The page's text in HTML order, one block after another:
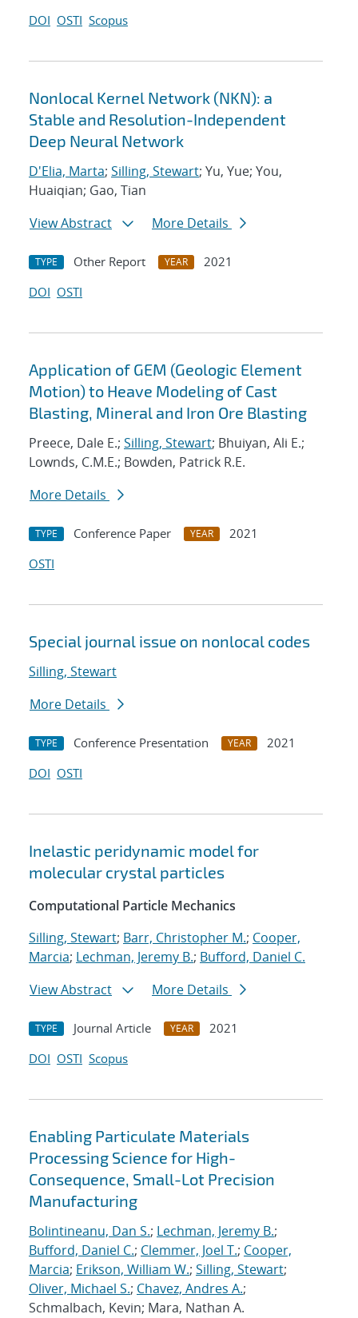
DOI OSTI Scopus
Nonlocal Kernel Network (NKN): a
Stable and Resolution-Independent
Deep Neural Network
D'Elia, Marta; Silling, Stewart; Yu, Yue; You,
Huaiqian; Gao, Tian
View Abstract
More Details
TYPE Other Report YEAR
2021
DOI OSTI
Application of GEM (Geologic Element
Motion) to Heave Modeling of Cast
Blasting, Mineral and Iron Ore Blasting
Preece, Dale E.; Silling, Stewart; Bhuiyan, Ali E.;
Lownds, C.M.E.; Bowden, Patrick R.E.
More Details
TYPE Conference Paper YEAR
2021
OSTI
Special journal issue on nonlocal codes
Silling, Stewart
More Details
TYPE Conference Presentation YEAR
2021
DOI OSTI
Inelastic peridynamic model for
molecular crystal particles
Computational Particle Mechanics
Silling, Stewart; Barr, Christopher M.; Cooper,
Marcia; Lechman, Jeremy B.; Bufford, Daniel C.
View Abstract
More Details
TYPE Journal Article YEAR
2021
DOI OSTI Scopus
Enabling Particulate Materials
Processing Science for High-
Consequence, Small-Lot Precision
Manufacturing
Bolintineanu, Dan S.; Lechman, Jeremy B.;
Bufford, Daniel C.; Clemmer, Joel T.; Cooper,
Marcia; Erikson, William W.; Silling, Stewart;
Oliver, Michael S.; Chavez, Andres A.;
Schmalbach, Kevin; Mara, Nathan A.